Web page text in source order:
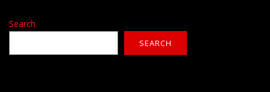
Search
SEARCH